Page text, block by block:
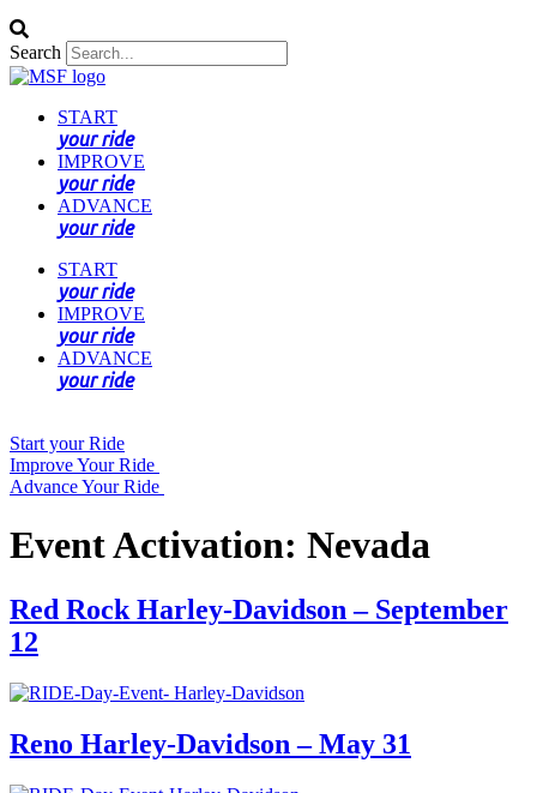
Search
START
your ride
IMPROVE
your ride
ADVANCE
your ride
START
your ride
IMPROVE
your ride
ADVANCE
your ride
Start your Ride
Improve Your Ride
Advance Your Ride
Event Activation: Nevada
Red Rock Harley-Davidson – September
12
Reno Harley-Davidson – May 31